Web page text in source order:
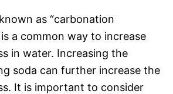
as “carbonation
a common way to increase
in water. Increasing the
soda can further increase the
It is important to consider